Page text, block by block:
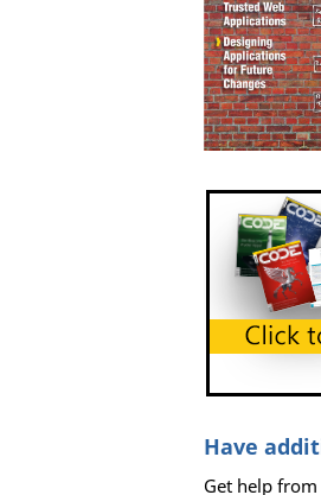
Have
Get help